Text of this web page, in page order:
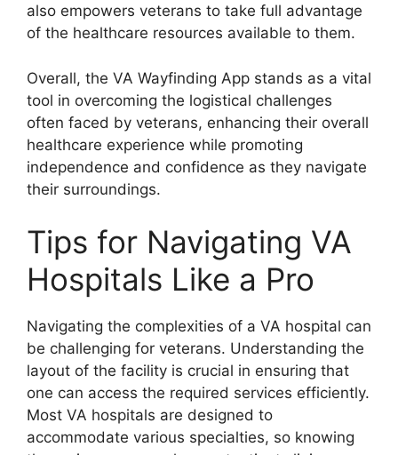
also empowers veterans to take full advantage
of the healthcare resources available to them.
Overall, the VA Wayfinding App stands as a vital
tool in overcoming the logistical challenges
often faced by veterans, enhancing their overall
healthcare experience while promoting
independence and confidence as they navigate
their surroundings.
Tips for Navigating VA
Hospitals Like a Pro
Navigating the complexities of a VA hospital can
be challenging for veterans. Understanding the
layout of the facility is crucial in ensuring that
one can access the required services efficiently.
Most VA hospitals are designed to
accommodate various specialties, so knowing